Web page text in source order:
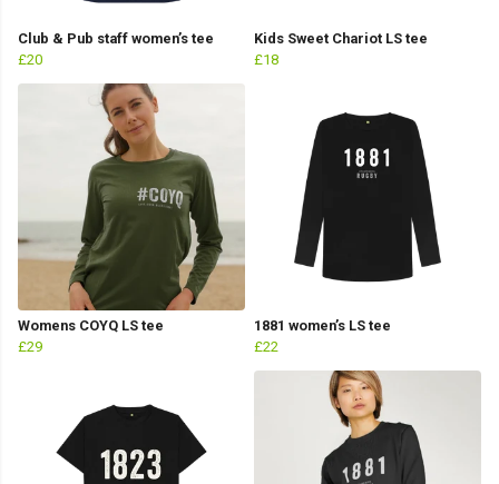
Club & Pub staff women’s tee
£20
Kids Sweet Chariot LS tee
£18
Womens COYQ LS tee
£29
1881 women’s LS tee
£22